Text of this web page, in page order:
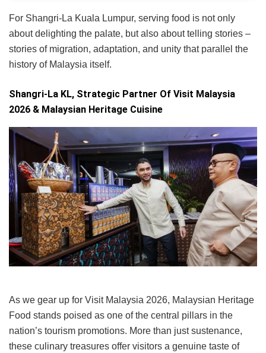
For Shangri-La Kuala Lumpur, serving food is not only
about delighting the palate, but also about telling stories –
stories of migration, adaptation, and unity that parallel the
history of Malaysia itself.
Shangri-La KL, Strategic Partner Of Visit Malaysia
2026 & Malaysian Heritage Cuisine
As we gear up for Visit Malaysia 2026, Malaysian Heritage
Food stands poised as one of the central pillars in the
nation’s tourism promotions. More than just sustenance,
these culinary treasures offer visitors a genuine taste of